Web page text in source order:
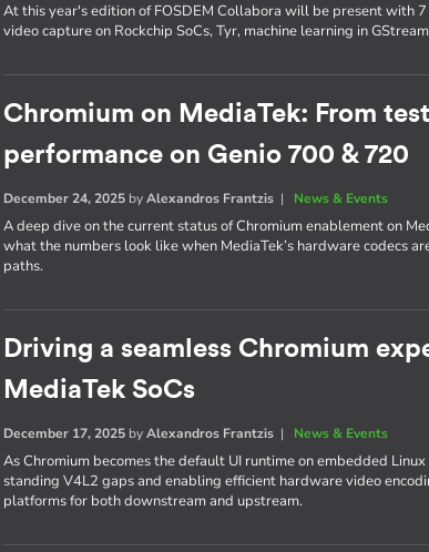
At this year's edition of FOSDEM Collabora will be present with
video capture on Rockchip SoCs, Tyr, machine learning in
Chromium on MediaTek: From
performance on Genio 700 & 720
December 24, 2025 byAlexandros Frantzis | News & Events
A deep dive on the current status of Chromium enablement on
what the numbers look like when MediaTek’s hardware codecs
paths.
Driving a seamless Chromium
MediaTek SoCs
December 17, 2025 byAlexandros Frantzis | News & Events
As Chromium becomes the default UI runtime on embedded
standing V4L2 gaps and enabling efficient hardware video
platforms for both downstream and upstream.